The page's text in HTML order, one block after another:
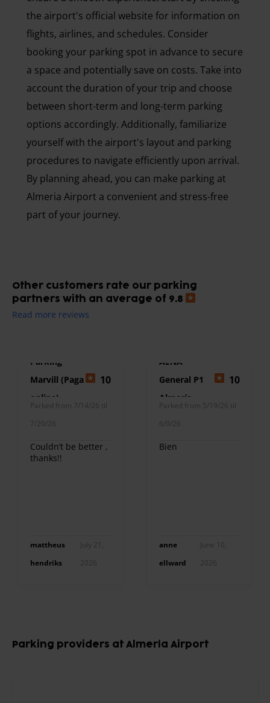
the airport's official website for information on
flights, airlines, and schedules. Consider
booking your parking spot in advance to secure
a space and potentially save on costs. Take into
account the duration of your trip and choose
between short-term and long-term parking
options accordingly. Additionally, familiarize
yourself with the airport's layout and parking
procedures to navigate efficiently upon arrival.
By planning ahead, you can make parking at
Almeria Airport a convenient and stress-free
part of your journey.
Other customers rate our parking
partners with an average of 9.8
Read more reviews
Parking
Marvill (Paga
online)
10
Parked from 7/14/26 til
7/20/26
Couldn’t be better ,
thanks!!
mattheus
hendriks
July 21,
2026
AENA
General P1
Almería
10
Parked from 5/19/26 til
6/9/26
Bien
anne
ellward
June 10,
2026
Parking providers at Almería Airport